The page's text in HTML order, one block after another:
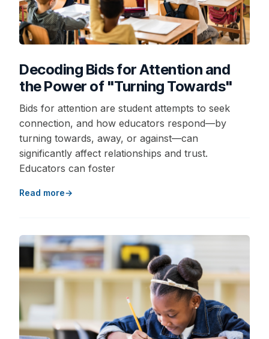
Decoding Bids for Attention and
the Power of "Turning Towards"
Bids for attention are student attempts to seek
connection, and how educators respond—by
turning towards, away, or against—can
significantly affect relationships and trust.
Educators can foster
Read more